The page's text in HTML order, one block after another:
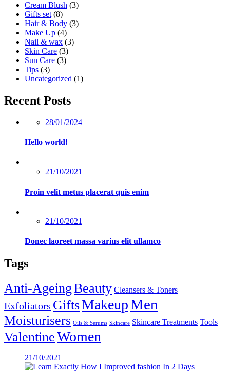
Cream Blush (3)
Gifts set (8)
Hair & Body (3)
Make Up (4)
Nail & wax (3)
Skin Care (3)
Sun Care (3)
Tips (3)
Uncategorized (1)
Recent Posts
Posted
28/01/2024
Hello world!
Posted
21/10/2021
Proin velit metus placerat quis enim
Posted
21/10/2021
Donec laoreet massa varius elit ullamco
Tags
Anti-AgeingBeauty Cleansers & Toners
Exfoliators GiftsMakeupMen
Moisturisers Oils & Serums Skincare Skincare Treatments Tools
ValentineWomen
Posted
on
21/10/2021